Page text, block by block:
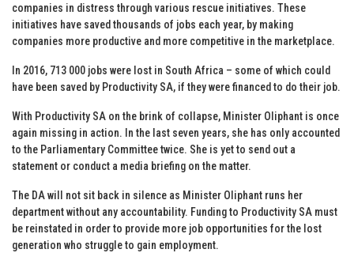
companies in distress through various rescue initiatives. These
initiatives have saved thousands of jobs each year, by making
companies more productive and more competitive in the marketplace.
In 2016, 713 000 jobs were lost in South Africa – some of which could
have been saved by Productivity SA, if they were financed to do their job.
With Productivity SA on the brink of collapse, Minister Oliphant is once
again missing in action. In the last seven years, she has only accounted
to the Parliamentary Committee twice. She is yet to send out a
statement or conduct a media briefing on the matter.
The DA will not sit back in silence as Minister Oliphant runs her
department without any accountability. Funding to Productivity SA must
be reinstated in order to provide more job opportunities for the lost
generation who struggle to gain employment.